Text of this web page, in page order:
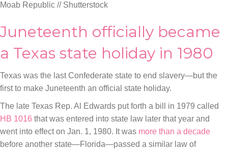
Moab Republic // Shutterstock
Juneteenth officially became
a Texas state holiday in 1980
Texas was the last Confederate state to end slavery—but the
first to make Juneteenth an official state holiday.
The late Texas Rep. Al Edwards put forth a bill in 1979 called
HB 1016 that was entered into state law later that year and
went into effect on Jan. 1, 1980. It was more than a decade
before another state—Florida—passed a similar law of